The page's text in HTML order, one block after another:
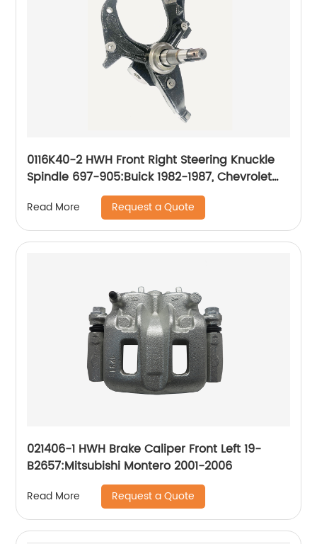
0116K40-2 HWH Front Right Steering Knuckle
Spindle 697-905:Buick 1982-1987, Chevrolet
1982-2003, GMC 1982-2003, Isuzu 1996-2000,
Oldsmobile 1982-1988, Pontiac 1982-1987
Read More Request a Quote
021406-1 HWH Brake Caliper Front Left 19-
B2657:Mitsubishi Montero 2001-2006
Read More Request a Quote